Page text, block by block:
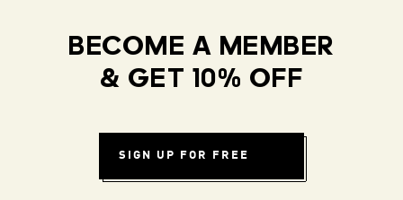
BECOME A MEMBER
& GET 10% OFF
SIGN UP FOR FREE